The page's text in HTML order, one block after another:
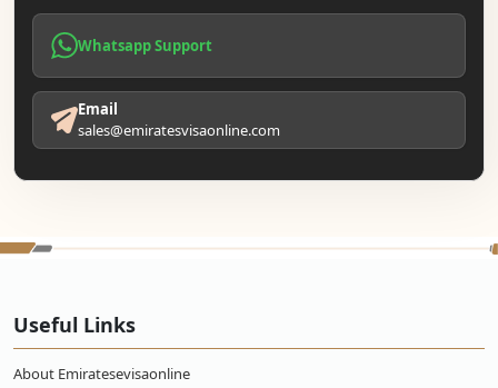
Whatsapp Support
Email
sales@emiratesvisaonline.com
Useful Links
About Emiratesevisaonline